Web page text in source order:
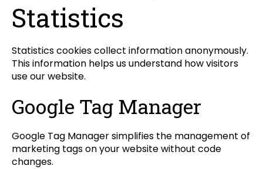
Statistics
Statistics cookies collect information anonymously.
This information helps us understand how visitors
use our website.
Google Tag Manager
Google Tag Manager simplifies the management of
marketing tags on your website without code
changes.